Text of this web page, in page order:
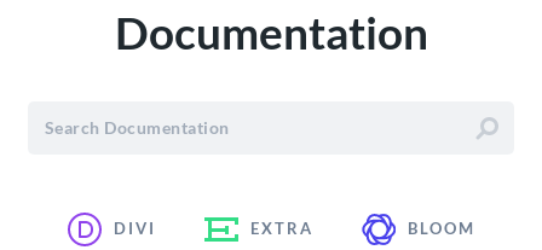
Documentation
DIVI EXTRA BLOOM